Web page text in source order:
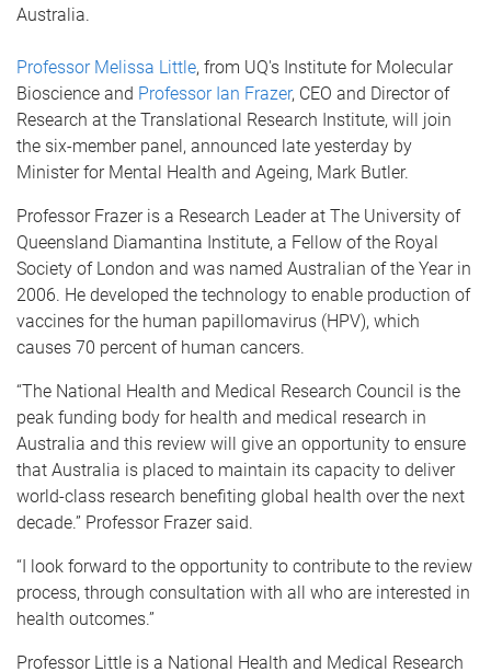
Australia.
Professor Melissa Little, from UQ's Institute for Molecular
Bioscience and Professor Ian Frazer, CEO and Director of
Research at the Translational Research Institute, will join
the six-member panel, announced late yesterday by
Minister for Mental Health and Ageing, Mark Butler.
Professor Frazer is a Research Leader at The University of
Queensland Diamantina Institute, a Fellow of the Royal
Society of London and was named Australian of the Year in
2006. He developed the technology to enable production of
vaccines for the human papillomavirus (HPV), which
causes 70 percent of human cancers.
“The National Health and Medical Research Council is the
peak funding body for health and medical research in
Australia and this review will give an opportunity to ensure
that Australia is placed to maintain its capacity to deliver
world-class research benefiting global health over the next
decade.” Professor Frazer said.
“I look forward to the opportunity to contribute to the review
process, through consultation with all who are interested in
health outcomes.”
Professor Little is a National Health and Medical Research